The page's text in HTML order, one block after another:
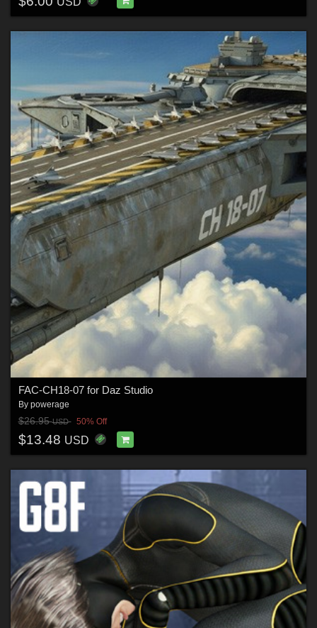
FAC-CH18-07 for Daz Studio
By powerage
$26.95USD 50% Off
$13.48 USD